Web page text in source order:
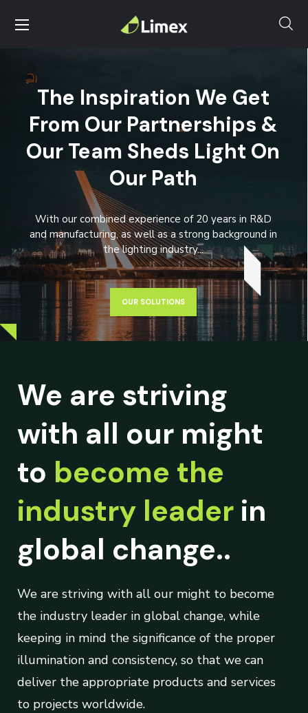
The Inspiration We Get
From Our Partnerships &
Our Team Sheds Light On
Our Path
With our combined experience of 20 years in R&D
and manufacturing, as well as a strong background in
the lighting industry...
OUR SOLUTIONS
We are striving
with all our might
to become the
industry leader in
global change..
We are striving with all our might to become
the industry leader in global change, while
keeping in mind the significance of the proper
illumination and consistency, so that we can
deliver the appropriate products and services
to projects worldwide.